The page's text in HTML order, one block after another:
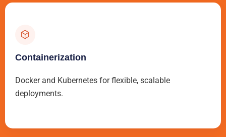
Containerization
Docker and Kubernetes for flexible, scalable
deployments.